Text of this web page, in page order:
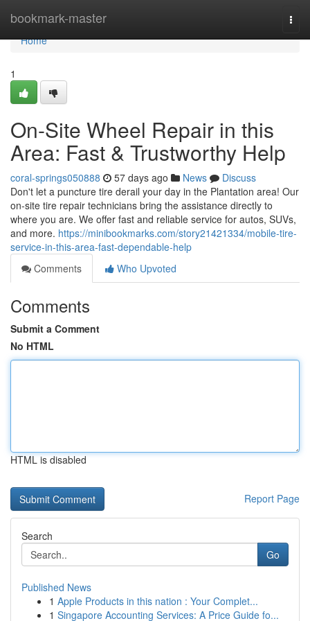
bookmark-master
Home
Home
1
On-Site Wheel Repair in this
Area: Fast & Trustworthy Help
coral-springs050888 57 days ago News
Discuss
Don't let a puncture tire derail your day in the Plantation area! Our
on-site tire repair technicians bring the assistance directly to
where you are. We offer fast and reliable service for autos, SUVs,
and more. https://minibookmarks.com/story21421334/mobile-tire-
service-in-this-area-fast-dependable-help
Comments
Who Upvoted
Comments
Submit a Comment
No HTML
HTML is disabled
Report Page
Search
Go
Published News
1 Apple Products in this nation : Your Complet...
1 Singapore Accounting Services: A Price Guide fo...